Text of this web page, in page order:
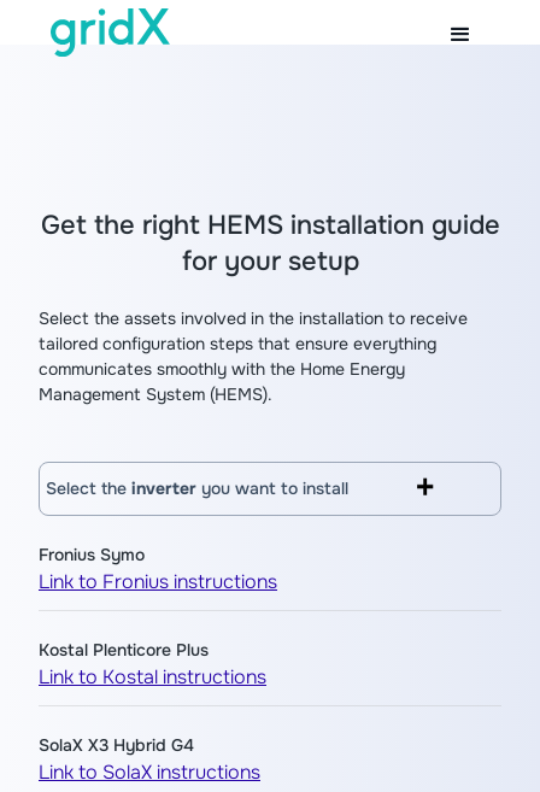
Get the right HEMS installation guide
for your setup
Select the assets involved in the installation to receive
tailored configuration steps that ensure everything
communicates smoothly with the Home Energy
Management System (HEMS).
Select the inverter you want to install
Fronius Symo
Link to Fronius instructions
Kostal Plenticore Plus
Link to Kostal instructions
SolaX X3 Hybrid G4
Link to SolaX instructions